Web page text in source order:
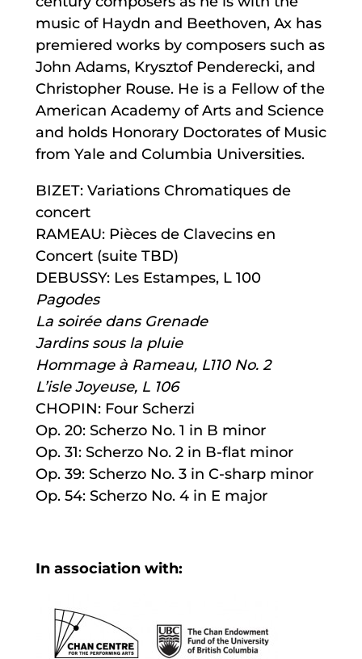
music of Haydn and Beethoven, Ax has
premiered works by composers such as
John Adams, Krysztof Penderecki, and
Christopher Rouse. He is a Fellow of the
American Academy of Arts and Science
and holds Honorary Doctorates of Music
from Yale and Columbia Universities.
BIZET: Variations Chromatiques de
concert
RAMEAU: Pièces de Clavecins en
Concert (suite TBD)
DEBUSSY: Les Estampes, L 100
Pagodes
La soirée dans Grenade
Jardins sous la pluie
Hommage à Rameau, L110 No. 2
L’isle Joyeuse, L 106
CHOPIN: Four Scherzi
Op. 20: Scherzo No. 1 in B minor
Op. 31: Scherzo No. 2 in B-flat minor
Op. 39: Scherzo No. 3 in C-sharp minor
Op. 54: Scherzo No. 4 in E major
In association with: